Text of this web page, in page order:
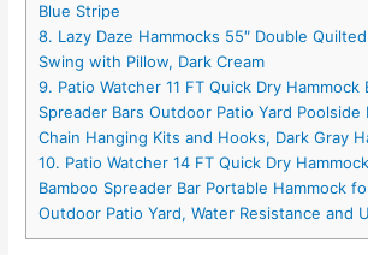
Blue Stripe
8. Lazy Daze Hammocks 55″ Double
Swing with Pillow, Dark Cream
9. Patio Watcher 11 FT Quick Dry Hammock
Spreader Bars Outdoor Patio Yard Poolside
Chain Hanging Kits and Hooks, Dark Gray
10. Patio Watcher 14 FT Quick Dry
Bamboo Spreader Bar Portable Hammock
Outdoor Patio Yard, Water Resistance and